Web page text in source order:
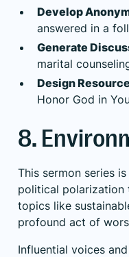
Develop
answered in a
Generate
marital
Design
Honor God in
8.
This sermon series
political polarization
topics like
profound act of
Influential voices